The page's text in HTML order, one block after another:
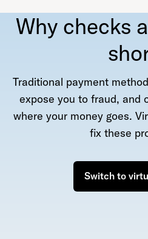
Why checks
Traditional payment
expose you to fraud, and
where your money goes.
fix these
Switch to